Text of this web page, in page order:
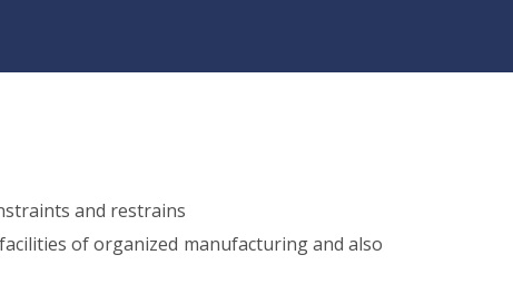
and restrains
of organized manufacturing and also